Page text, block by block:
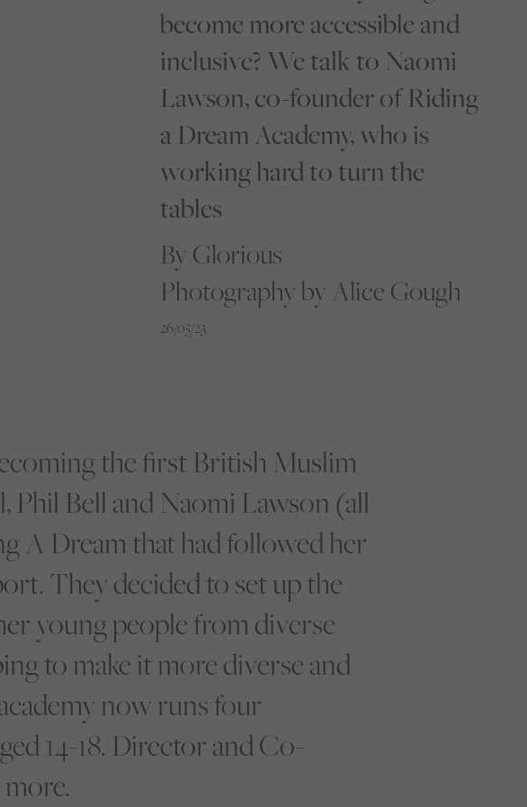
become more accessible and
inclusive? We talk to Naomi
Lawson, co-founder of Riding
a Dream Academy, who is
working hard to turn the
tables
By Glorious
Photography by Alice Gough
26/05/23
the first British Muslim
Bell and Naomi Lawson (all
A Dream that had followed her
They decided to set up the
young people from diverse
to make it more diverse and
now runs four
14-18. Director and Co-